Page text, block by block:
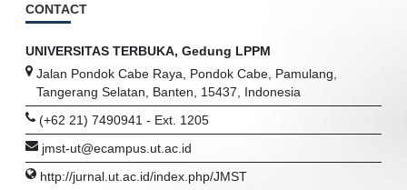
CONTACT
UNIVERSITAS TERBUKA, Gedung LPPM
Jalan Pondok Cabe Raya, Pondok Cabe, Pamulang,
Tangerang Selatan, Banten, 15437, Indonesia
(+62 21) 7490941 - Ext. 1205
jmst-ut@ecampus.ut.ac.id
http://jurnal.ut.ac.id/index.php/JMST